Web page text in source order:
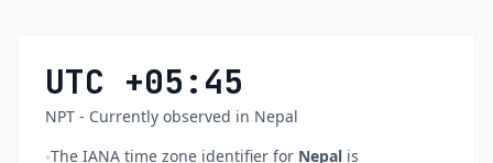
UTC +05:45
NPT - Currently observed in Nepal
•The IANA time zone identifier for Nepal is